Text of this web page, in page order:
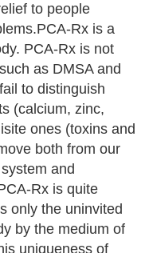
to people
Rx is a
PCA-Rx is not
as DMSA and
to distinguish
(calcium, zinc,
ones (toxins and
both from our
and
Rx is quite
only the uninvited
by the medium of
uniqueness of